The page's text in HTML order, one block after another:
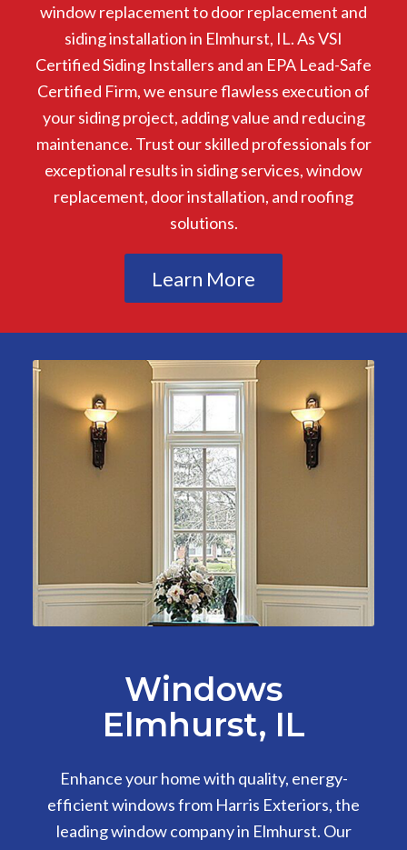
window replacement to door replacement and
siding installation in Elmhurst, IL. As VSI
Certified Siding Installers and an EPA Lead-Safe
Certified Firm, we ensure flawless execution of
your siding project, adding value and reducing
maintenance. Trust our skilled professionals for
exceptional results in siding services, window
replacement, door installation, and roofing
solutions.
Learn More
Windows
Elmhurst, IL
Enhance your home with quality, energy-
efficient windows from Harris Exteriors, the
leading window company in Elmhurst. Our